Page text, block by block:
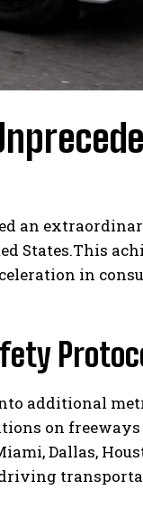
an
States.This
in
additional
on
Dallas,